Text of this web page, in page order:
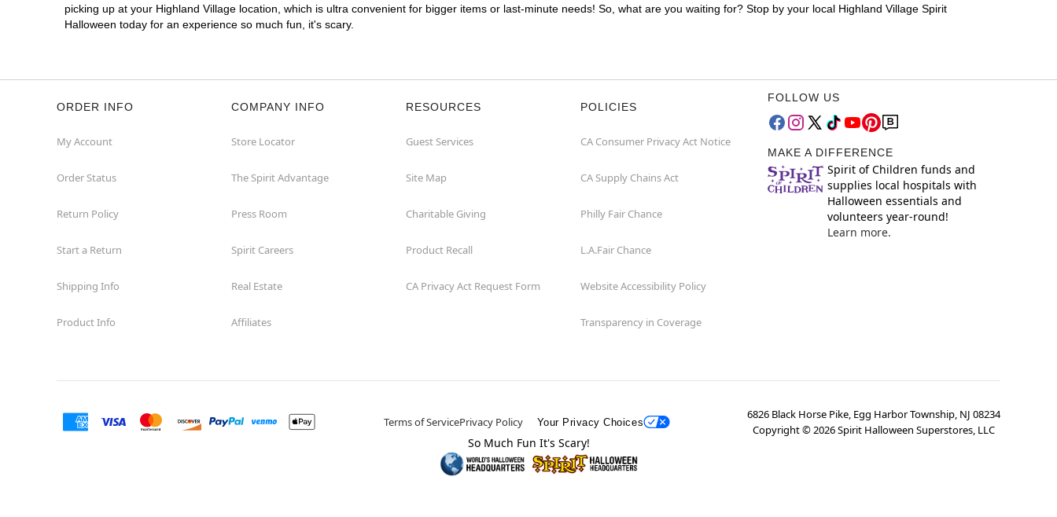
picking up at your Highland Village location, which is ultra convenient for bigger items or last-minute needs! So, what are you waiting for? Stop by your local Highland Village Spirit
Halloween today for an experience so much fun, it's scary.
ORDER INFO
My Account
Order Status
Return Policy
Start a Return
Shipping Info
Product Info
COMPANY INFO
Store Locator
The Spirit Advantage
Press Room
Spirit Careers
Real Estate
Affiliates
RESOURCES
Guest Services
Site Map
Charitable Giving
Product Recall
CA Privacy Act Request Form
POLICIES
CA Consumer Privacy Act Notice
CA Supply Chains Act
Philly Fair Chance
L.A.Fair Chance
Website Accessibility Policy
Transparency in Coverage
FOLLOW US
MAKE A DIFFERENCE
Spirit of Children funds and
supplies local hospitals with
Halloween essentials and
volunteers year-round!
Learn more.
Terms of ServicePrivacy Policy Your Privacy Choices
6826 Black Horse Pike, Egg Harbor Township, NJ 08234
Copyright ©2026Spirit Halloween Superstores, LLC
So Much Fun It's Scary!